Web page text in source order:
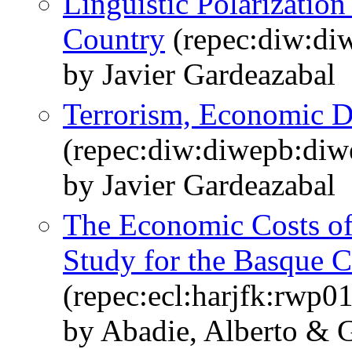
Country
by Javier Gardeazabal
Terrorism, Economic
by Javier Gardeazabal
The Economic Costs
Study for the Basque
by Abadie, Alberto &